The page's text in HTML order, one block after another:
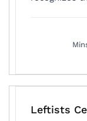
Leftists